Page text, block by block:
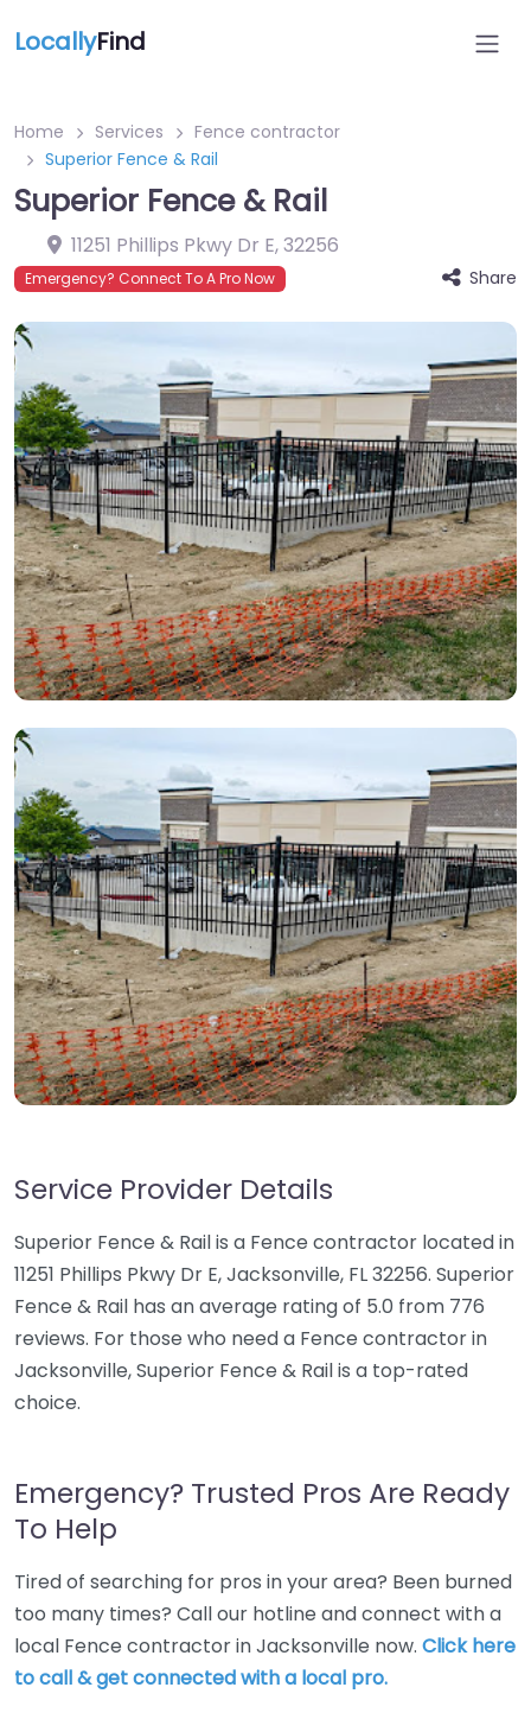
LocallyFind
Home Services
Fence contractor
Superior Fence & Rail
Superior Fence & Rail
11251 Phillips Pkwy Dr E,32256
Emergency? Connect To A Pro Now Share
Service Provider Details
Superior Fence & Rail is a Fence contractor located in
11251 Phillips Pkwy Dr E, Jacksonville, FL 32256. Superior
Fence & Rail has an average rating of 5.0 from 776
reviews. For those who need a Fence contractor in
Jacksonville, Superior Fence & Rail is a top-rated
choice.
Emergency? Trusted Pros Are Ready
To Help
Tired of searching for pros in your area? Been burned
too many times? Call our hotline and connect with a
local Fence contractor in Jacksonville now. Click here
to call & get connected with a local pro.